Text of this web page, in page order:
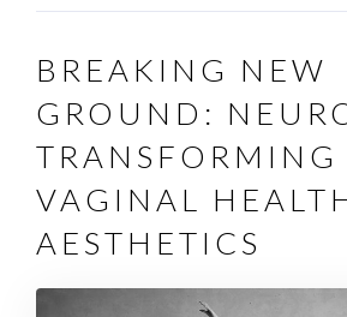
BREAKING NEW
GROUND:
TRANSFORMING
VAGINAL
AESTHETICS